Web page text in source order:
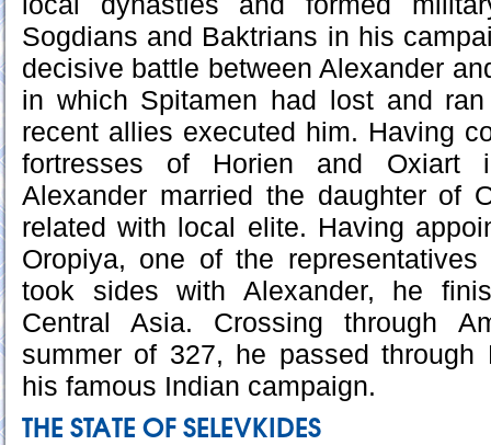
Sogdians and Baktrians in his
decisive battle between Alexander
in which Spitamen had lost and
recent allies executed him. Having
fortresses of Horien and Oxiart
Alexander married the daughter of
related with local elite. Having
Oropiya, one of the
took sides with Alexander, he
Central Asia. Crossing through
summer of 327, he passed through
his famous Indian campaign.
THE STATE OF SELEVKIDES